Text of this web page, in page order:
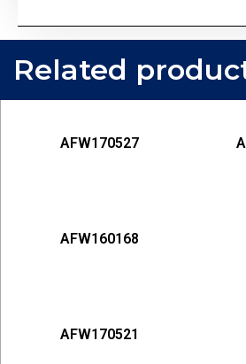
Related
AFW170527
AFW160168
AFW170521